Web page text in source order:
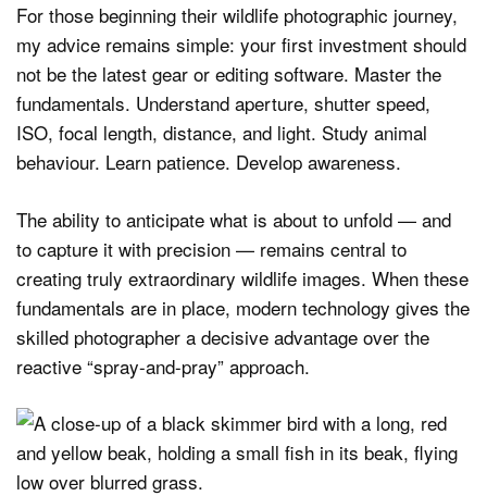
For those beginning their wildlife photographic journey,
my advice remains simple: your first investment should
not be the latest gear or editing software. Master the
fundamentals. Understand aperture, shutter speed,
ISO, focal length, distance, and light. Study animal
behaviour. Learn patience. Develop awareness.
The ability to anticipate what is about to unfold — and
to capture it with precision — remains central to
creating truly extraordinary wildlife images. When these
fundamentals are in place, modern technology gives the
skilled photographer a decisive advantage over the
reactive “spray-and-pray” approach.